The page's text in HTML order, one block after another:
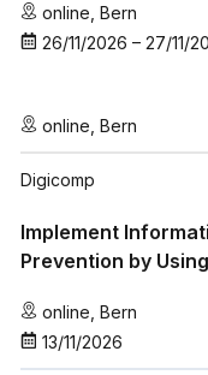
online Bern
26/11/2026 – 27/11/
online Bern
Digicomp
Implement
Prevention by
online Bern
13/11/2026